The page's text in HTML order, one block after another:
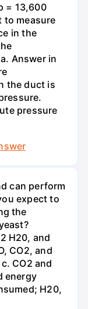
= 13,600
to measure
in the
Answer in
the duct is
pressure
can perform
expect to
the
H20, and
CO2, and
CO2 and
energy
H20,